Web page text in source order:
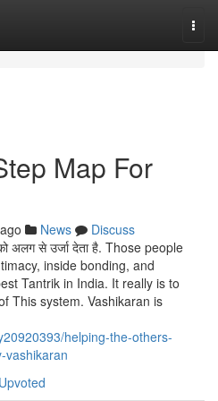
Map For
News
Discuss
अलग से उर्जा देता है. Those people
inside bonding, and
Tantrik in India. It really is to
This system. Vashikaran is
helping-the-others-
vashikaran